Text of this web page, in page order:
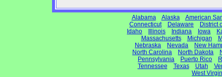
Alabama Alaska
American
Connecticut
Delaware
District
Idaho
Illinois Indiana Iowa
Massachusetts
Michigan
Nebraska
Nevada
New
North Carolina
North Dakota
Pennsylvania
Puerto Rico
Tennessee
Texas Utah
West